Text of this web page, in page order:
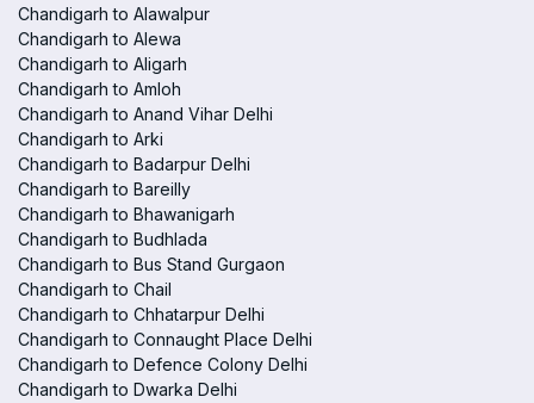
Chandigarh to Alawalpur
Chandigarh to Alewa
Chandigarh to Aligarh
Chandigarh to Amloh
Chandigarh to Anand Vihar Delhi
Chandigarh to Arki
Chandigarh to Badarpur Delhi
Chandigarh to Bareilly
Chandigarh to Bhawanigarh
Chandigarh to Budhlada
Chandigarh to Bus Stand Gurgaon
Chandigarh to Chail
Chandigarh to Chhatarpur Delhi
Chandigarh to Connaught Place Delhi
Chandigarh to Defence Colony Delhi
Chandigarh to Dwarka Delhi